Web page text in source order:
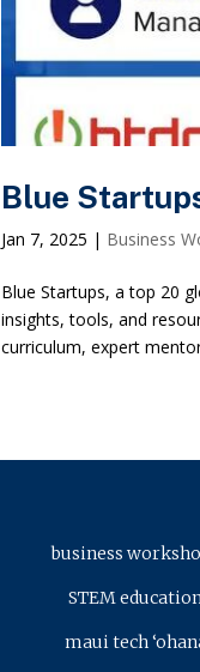
Blue
Jan 7, 2025 | Business
Blue Startups, a top 20
insights, tools, and
curriculum, expert
business
STEM
maui tech